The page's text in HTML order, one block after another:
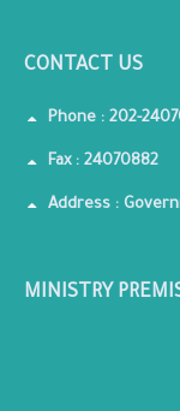
CONTACT US
Phone : 202-
Fax : 24070882
Address :
MINISTRY